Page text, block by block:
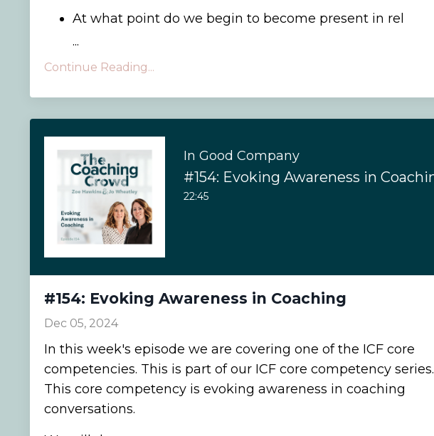
At what point do we begin to become present in rel
...
Continue Reading...
In Good Company
22:45
#154: Evoking Awareness in Coaching
Dec 05, 2024
In this week's episode we are covering one of the ICF core
competencies. This is part of our ICF core competency series.
This core competency is evoking awareness in coaching
conversations.